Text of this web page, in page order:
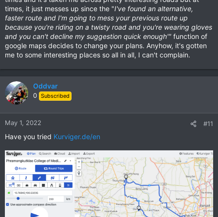
times, it just messes up since the "I've found an alternative,
faster route and I'm going to mess your previous route up
because you're riding on a twisty road and you're wearing gloves
and you can't decline my suggestion quick enough'" function of
google maps decides to change your plans. Anyhow, it's gotten
me to some interesting places so all in all, I can't complain.
Oddvar
0 Subscribed
May 1, 2022 #11
Have you tried Kurviger.de/en